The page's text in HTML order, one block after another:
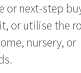
or next-step
or utilise the
nursery, or